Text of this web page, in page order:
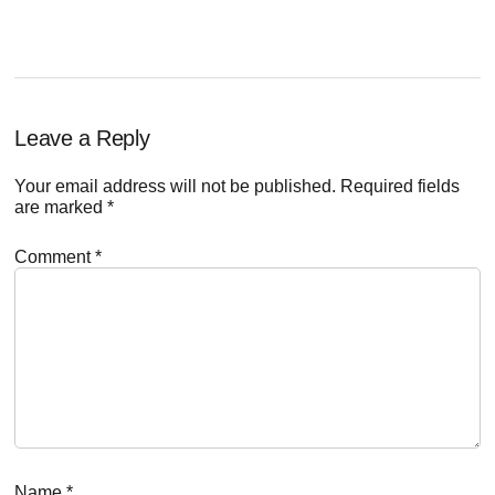
Reader
Interactions
Leave a Reply
Your email address will not be published. Required fields
are marked*
Comment*